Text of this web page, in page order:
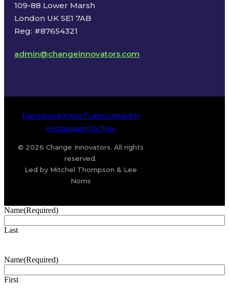
109-88 Lower Marsh
London UK SE1 7AB
Reg: #87654321
admin@changeinnovators.com
FacebookXYouTubeLinkedIn
InstagramTikTok
© 2026 Change Innovators. All rights
reserved.
Led by Mitchel Thompson & Lee
Norris
Name(Required)
Last
Name(Required)
First